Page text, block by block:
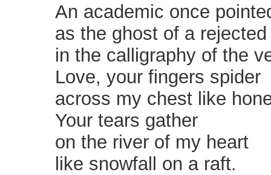
An academic once
as the ghost of a
in the calligraphy of the
Love, your fingers spider
across my chest like
Your tears gather
on the river of my heart
like snowfall on a raft.